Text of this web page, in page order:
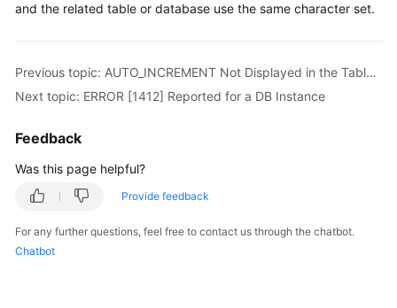
Papers
Permissions
and the related table or database use the same character set.
Previous topic: AUTO_INCREMENT Not Displayed in the Table Structure
Next topic: ERROR [1412] Reported for a DB Instance
Feedback
Was this page helpful?
Provide feedback
For any further questions, feel free to contact us through the chatbot.
Chatbot